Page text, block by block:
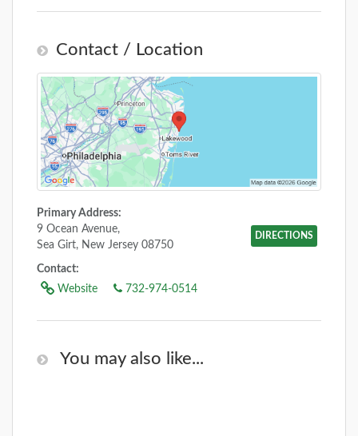
Contact / Location
Primary Address:
DIRECTIONS
9 Ocean Avenue,
Sea Girt, New Jersey 08750
Contact:
Website
732-974-0514
You may also like...